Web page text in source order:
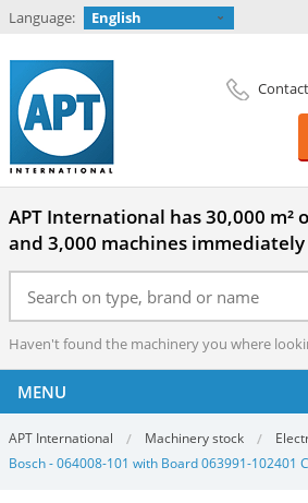
Language: English
APT International has 30,000 m²
and 3,000 machines
Haven't found the machinery you where
MENU
APT International Machinery stock
Bosch - 064008-101 with Board 063991-102401